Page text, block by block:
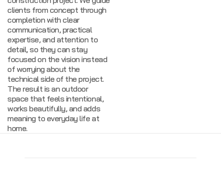
clients from concept through
completion with clear
communication, practical
expertise, and attention to
detail, so they can stay
focused on the vision instead
of worrying about the
technical side of the project.
The result is an outdoor
space that feels intentional,
works beautifully, and adds
meaning to everyday life at
home.